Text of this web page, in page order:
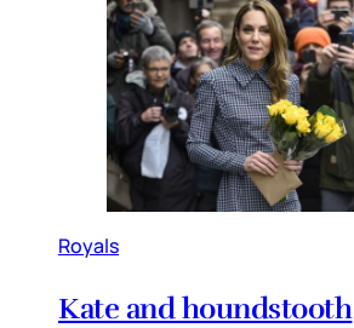
Royals
Kate and houndstooth